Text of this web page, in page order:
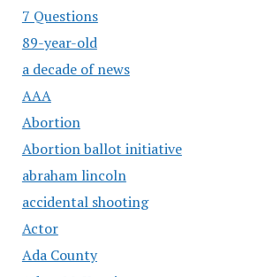
7 Questions
89-year-old
a decade of news
AAA
Abortion
Abortion ballot initiative
abraham lincoln
accidental shooting
Actor
Ada County